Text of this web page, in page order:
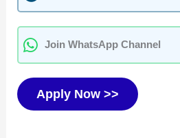
Join WhatsApp Channel
Apply Now >>